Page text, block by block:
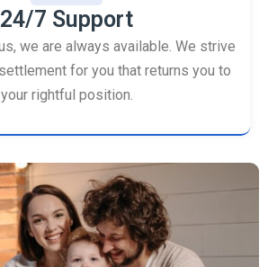
24/7 Support
we are always available. We strive
for you that returns you to
your rightful position.